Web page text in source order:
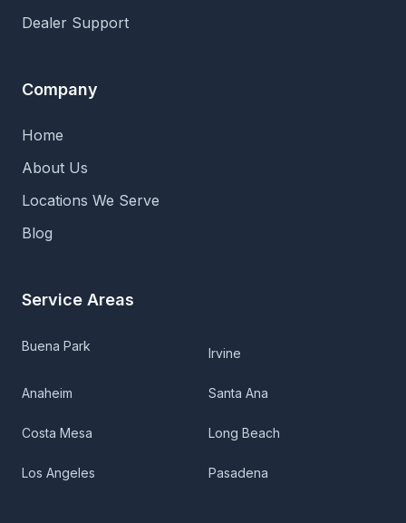
Dealer Support
Company
Home
About Us
Locations We Serve
Blog
Service Areas
Buena Park Irvine
Anaheim Santa Ana
Costa Mesa Long Beach
Los Angeles Pasadena